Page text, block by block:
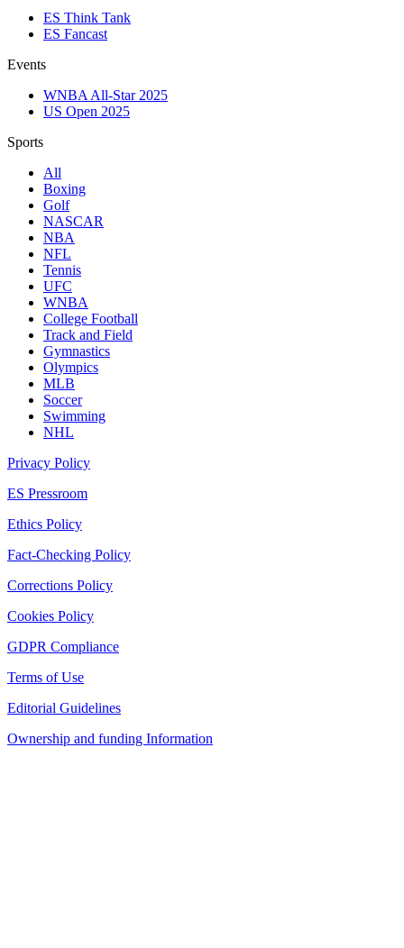
ES Think Tank
ES Fancast
Events
WNBA All-Star 2025
US Open 2025
Sports
All
Boxing
Golf
NASCAR
NBA
NFL
Tennis
UFC
WNBA
College Football
Track and Field
Gymnastics
Olympics
MLB
Soccer
Swimming
NHL
Privacy Policy
ES Pressroom
Ethics Policy
Fact-Checking Policy
Corrections Policy
Cookies Policy
GDPR Compliance
Terms of Use
Editorial Guidelines
Ownership and funding Information